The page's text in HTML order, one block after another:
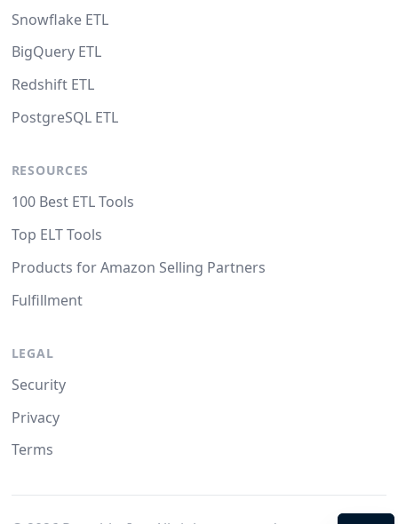
Snowflake ETL
BigQuery ETL
Redshift ETL
PostgreSQL ETL
RESOURCES
100 Best ETL Tools
Top ELT Tools
Products for Amazon Selling Partners
Fulfillment
LEGAL
Security
Privacy
Terms